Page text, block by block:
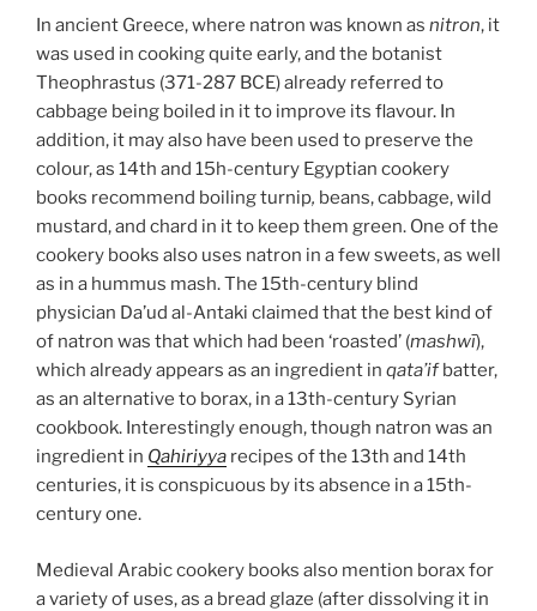
In ancient Greece, where natron was known as nitron, it
was used in cooking quite early, and the botanist
Theophrastus (371-287 BCE) already referred to
cabbage being boiled in it to improve its flavour. In
addition, it may also have been used to preserve the
colour, as 14th and 15h-century Egyptian cookery
books recommend boiling turnip, beans, cabbage, wild
mustard, and chard in it to keep them green. One of the
cookery books also uses natron in a few sweets, as well
as in a hummus mash. The 15th-century blind
physician Da’ud al-Antaki claimed that the best kind of
of natron was that which had been ‘roasted’ (mashwī),
which already appears as an ingredient in qata’ifbatter,
as an alternative to borax, in a 13th-century Syrian
cookbook. Interestingly enough, though natron was an
ingredient in Qahiriyya recipes of the 13th and 14th
centuries, it is conspicuous by its absence in a 15th-
century one.
Medieval Arabic cookery books also mention borax for
a variety of uses, as a bread glaze (after dissolving it in